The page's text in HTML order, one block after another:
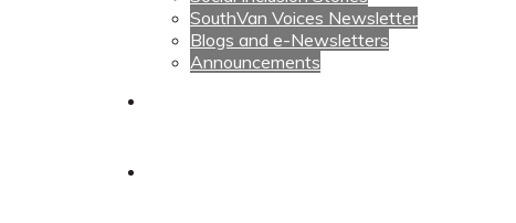
SouthVan Voices Newsletter
Blogs and e-Newsletters
Announcements